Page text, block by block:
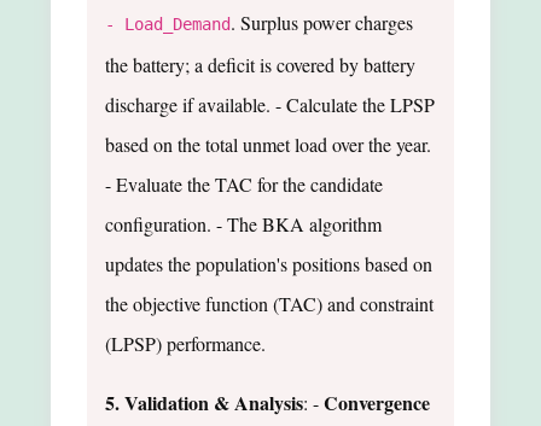
- Load_Demand. Surplus power charges
the battery; a deficit is covered by battery
discharge if available. - Calculate the LPSP
based on the total unmet load over the year.
- Evaluate the TAC for the candidate
configuration. - The BKA algorithm
updates the population's positions based on
the objective function (TAC) and constraint
(LPSP) performance.
5. Validation & Analysis: -Convergence